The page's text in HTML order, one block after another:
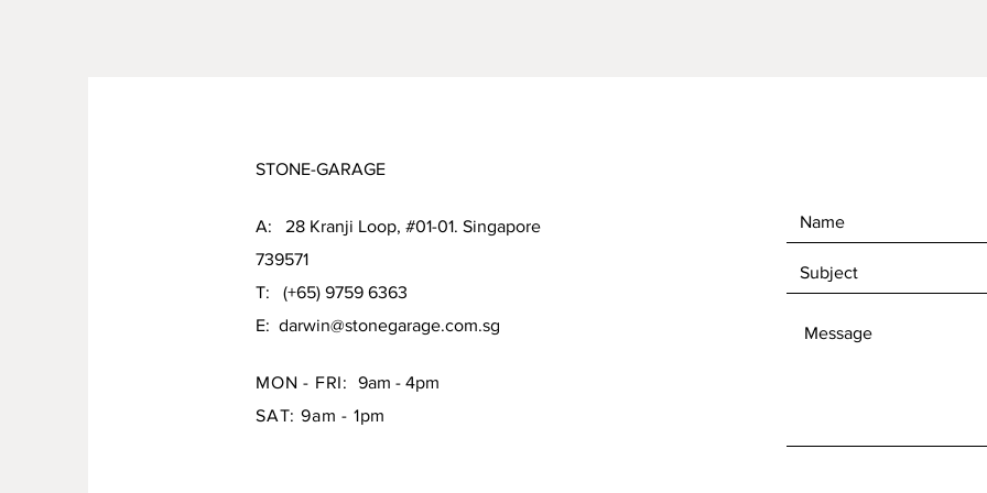
STONE-GARAGE
A: 28 Kranji Loop, #01-01. Singapore
739571
T: (+65) 9759 6363
E: darwin@stonegarage.com.sg
MON - FRI:
9am - 4pm
SAT: 9am - 1pm